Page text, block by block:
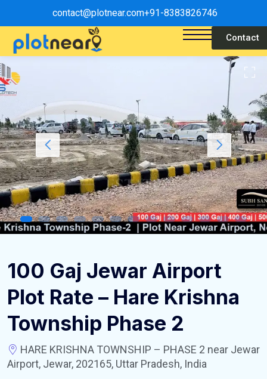
contact@plotnear.com+91-8383826746
Contact
100 Gaj Jewar Airport
Plot Rate – Hare Krishna
Township Phase 2
HARE KRISHNA TOWNSHIP – PHASE 2 near Jewar
Airport, Jewar, 202165, Uttar Pradesh, India